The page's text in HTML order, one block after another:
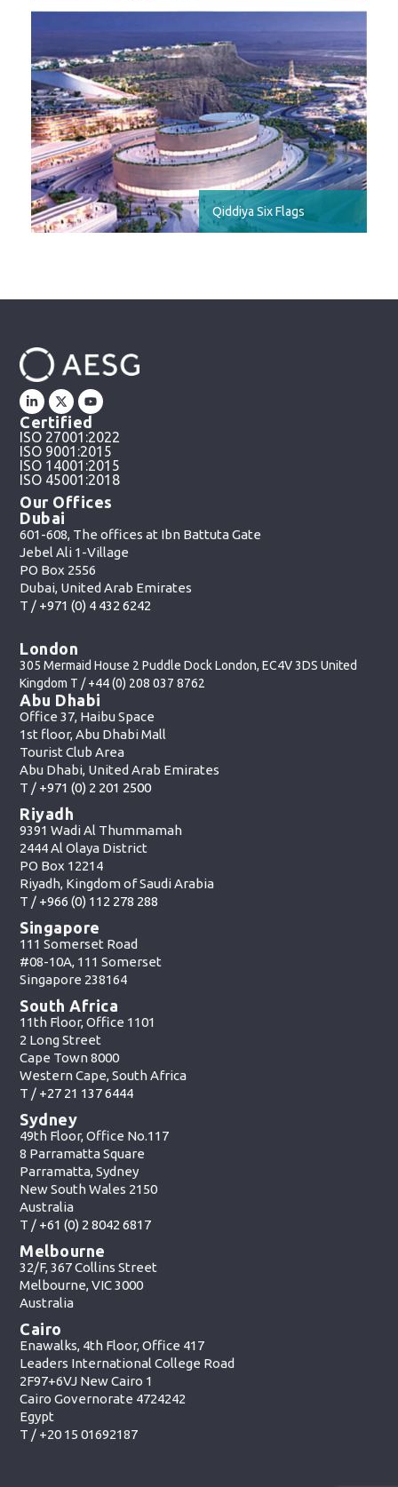
Qiddiya Six Flags
Certified
ISO 27001:2022
ISO 9001:2015
ISO 14001:2015
ISO 45001:2018
Our Offices
Dubai
601-608, The offices at Ibn Battuta Gate
Jebel Ali 1-Village
PO Box 2556
Dubai, United Arab Emirates
T / +971 (0) 4 432 6242
London
305 Mermaid House 2 Puddle Dock London, EC4V 3DS United
Kingdom T /+44 (0) 208 037 8762
Abu Dhabi
Office 37, Haibu Space
1st floor, Abu Dhabi Mall
Tourist Club Area
Abu Dhabi, United Arab Emirates
T / +971 (0) 2 201 2500
Riyadh
9391 Wadi Al Thummamah
2444 Al Olaya District
PO Box 12214
Riyadh, Kingdom of Saudi Arabia
T / +966 (0) 112 278 288
Singapore
111 Somerset Road
#08-10A, 111 Somerset
Singapore 238164
South Africa
11th Floor, Office 1101
2 Long Street
Cape Town 8000
Western Cape, South Africa
T / +27 21 137 6444
Sydney
49th Floor, Office No.117
8 Parramatta Square
Parramatta, Sydney
New South Wales 2150
Australia
T / +61 (0) 2 8042 6817
Melbourne
32/F, 367 Collins Street
Melbourne, VIC 3000
Australia
Cairo
Enawalks, 4th Floor, Office 417
Leaders International College Road
2F97+6VJ New Cairo 1
Cairo Governorate 4724242
Egypt
T / +20 15 01692187